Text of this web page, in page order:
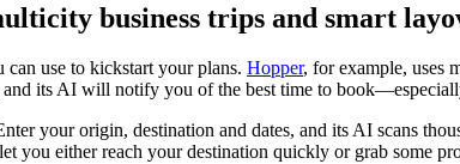
business trips and smart
use to kickstart your plans. Hopper, for example, uses
and its AI will notify you of the best time to
your origin, destination and dates, and its AI scans
you either reach your destination quickly or grab some